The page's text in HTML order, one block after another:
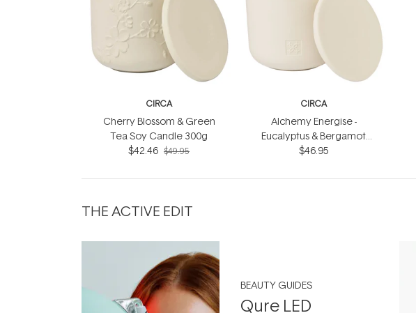
CIRCA
Cherry Blossom & Green
Tea Soy Candle 300g
$42.46 $49.95
CIRCA
Alchemy Energise -
Eucalyptus & Bergamot
Soy Candle 300g
$46.95
THE ACTIVE EDIT
BEAUTY GUIDES
Qure LED